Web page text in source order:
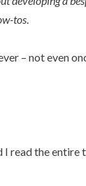
tos.
– not even
I read the entire